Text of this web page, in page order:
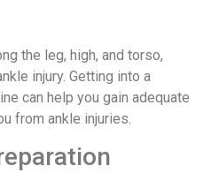
the leg, high, and torso,
injury. Getting into a
can help you gain adequate
from ankle injuries.